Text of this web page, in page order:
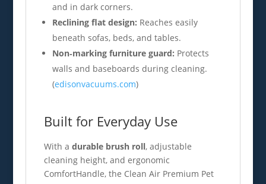
and in dark corners.
Reclining flat design: Reaches easily
beneath sofas, beds, and tables.
Non‑marking furniture guard: Protects
walls and baseboards during cleaning.
(edisonvacuums.com)
Built for Everyday Use
With a durable brush roll, adjustable
cleaning height, and ergonomic
ComfortHandle, the Clean Air Premium Pet